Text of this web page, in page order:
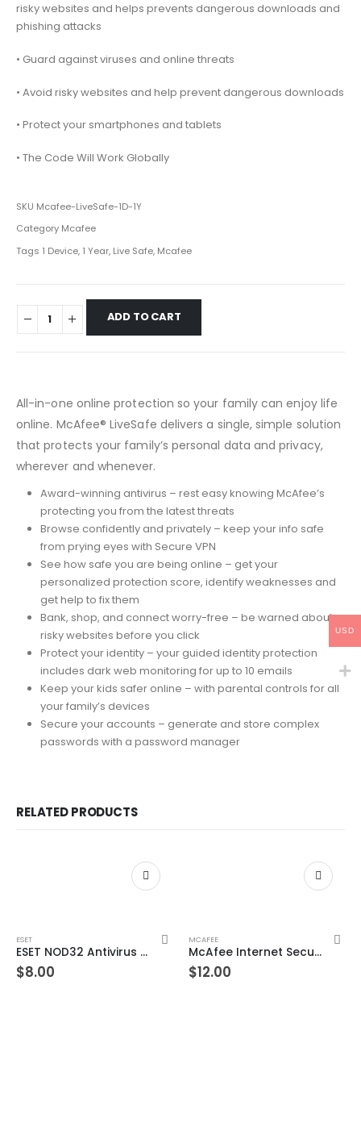
risky websites and helps prevents dangerous downloads and
phishing attacks
• Guard against viruses and online threats
• Avoid risky websites and help prevent dangerous downloads
• Protect your smartphones and tablets
• The Code Will Work Globally
SKU Mcafee-LiveSafe-1D-1Y
Category Mcafee
Tags 1 Device, 1 Year, Live Safe, Mcafee
ADD TO CART
All-in-one online protection so your family can enjoy life
online. McAfee® LiveSafe delivers a single, simple solution
that protects your family’s personal data and privacy,
wherever and whenever.
Award-winning antivirus – rest easy knowing McAfee’s
protecting you from the latest threats
Browse confidently and privately – keep your info safe
from prying eyes with Secure VPN
See how safe you are being online – get your
personalized protection score, identify weaknesses and
get help to fix them
Bank, shop, and connect worry-free – be warned about
risky websites before you click
Protect your identity – your guided identity protection
includes dark web monitoring for up to 10 emails
Keep your kids safer online – with parental controls for all
your family’s devices
Secure your accounts – generate and store complex
passwords with a password manager
RELATED PRODUCTS
ESET
ESET NOD32 Antivirus 1 Device 1 Year Windows/Mac/Android/iOS (Email Delivery)
$8.00
MCAFEE
McAfee Internet Security 3 Devices 1 Year Windows/Mac/Android/iOS (Email Delivery) (Global Code)
$12.00
USD